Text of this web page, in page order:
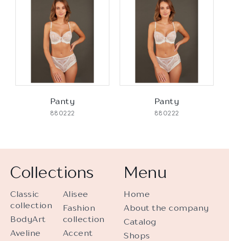
Panty
880222
Panty
880222
Collections
Classic
collection
BodyArt
Aveline
Alisee
Fashion
collection
Accent
Menu
Home
About the company
Catalog
Shops